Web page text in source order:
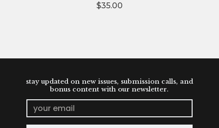
$35.00
stay updated on new issues, submission calls, and
bonus content with our newsletter.